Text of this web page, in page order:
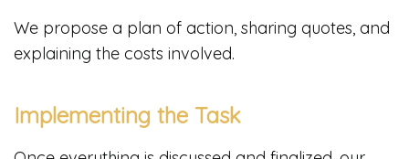
We propose a plan of action, sharing quotes, and
explaining the costs involved.
Implementing the Task